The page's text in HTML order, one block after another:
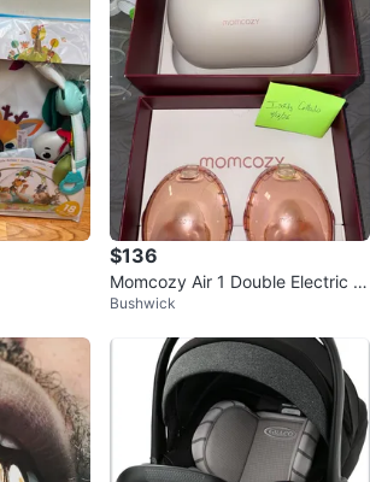
$136
Momcozy Air 1 Double Electric Br
east Pump
Bushwick